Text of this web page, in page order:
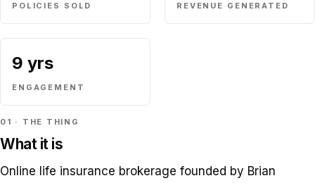
POLICIES SOLD REVENUE GENERATED
9 yrs
ENGAGEMENT
01 · THE THING
What it is
Online life insurance brokerage founded by Brian